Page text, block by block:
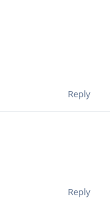
Reply
Reply